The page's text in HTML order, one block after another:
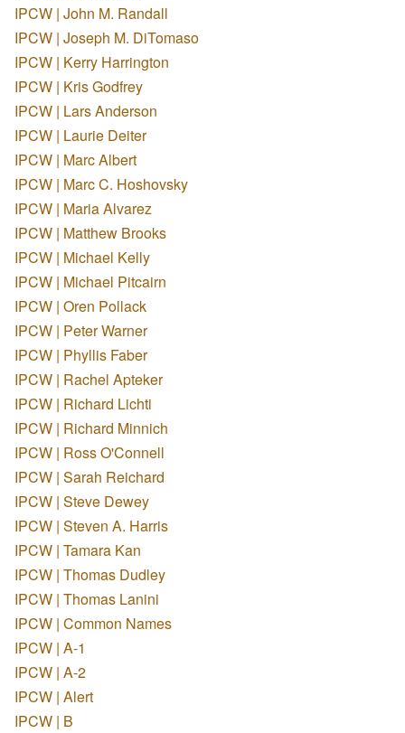
IPCW | John M. Randall
IPCW | Joseph M. DiTomaso
IPCW | Kerry Harrington
IPCW | Kris Godfrey
IPCW | Lars Anderson
IPCW | Laurie Deiter
IPCW | Marc Albert
IPCW | Marc C. Hoshovsky
IPCW | Maria Alvarez
IPCW | Matthew Brooks
IPCW | Michael Kelly
IPCW | Michael Pitcairn
IPCW | Oren Pollack
IPCW | Peter Warner
IPCW | Phyllis Faber
IPCW | Rachel Apteker
IPCW | Richard Lichti
IPCW | Richard Minnich
IPCW | Ross O'Connell
IPCW | Sarah Reichard
IPCW | Steve Dewey
IPCW | Steven A. Harris
IPCW | Tamara Kan
IPCW | Thomas Dudley
IPCW | Thomas Lanini
IPCW | Common Names
IPCW | A-1
IPCW | A-2
IPCW | Alert
IPCW | B